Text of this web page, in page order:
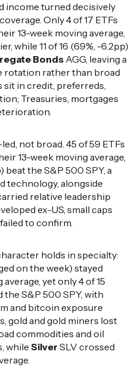
income turned decisively
Only 4 of 17 ETFs
13-week moving average,
while 11 of 16 (69%, -6.2pp)
Bonds AGG, leaving a
rotation rather than broad
in credit, preferreds,
Treasuries, mortgages
not broad. 45 of 59 ETFs
13-week moving average,
beat the S&P 500 SPY, a
technology, alongside
relative leadership
ex-US, small caps
to confirm.
holds in specialty:
on the week) stayed
yet only 4 of 15
S&P 500 SPY, with
and bitcoin exposure
gold and gold miners lost
commodities and oil
while Silver SLV crossed